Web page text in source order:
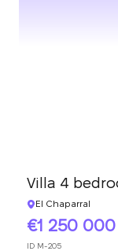
Villa 4
El Chaparral
1 250 000
ID M-205